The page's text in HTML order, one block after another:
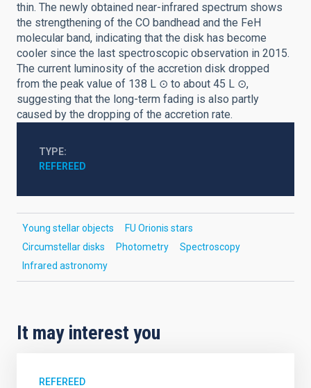
thin. The newly obtained near-infrared spectrum shows
the strengthening of the CO bandhead and the FeH
molecular band, indicating that the disk has become
cooler since the last spectroscopic observation in 2015.
The current luminosity of the accretion disk dropped
from the peak value of 138 L ⊙ to about 45 L ⊙,
suggesting that the long-term fading is also partly
caused by the dropping of the accretion rate.
TYPE
REFEREED
Young stellar objects
FU Orionis stars
Circumstellar disks
Photometry
Spectroscopy
Infrared astronomy
It may interest you
REFEREED